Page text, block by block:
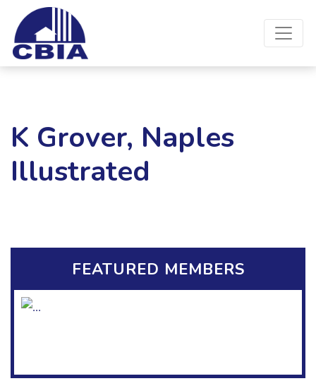
K Grover, Naples
Illustrated
FEATURED MEMBERS